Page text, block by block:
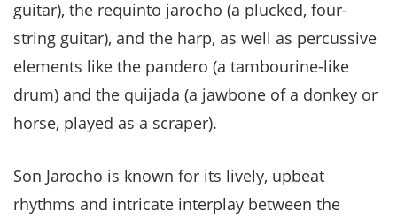
guitar), the requinto jarocho (a plucked, four-
string guitar), and the harp, as well as percussive
elements like the pandero (a tambourine-like
drum) and the quijada (a jawbone of a donkey or
horse, played as a scraper).
Son Jarocho is known for its lively, upbeat
rhythms and intricate interplay between the